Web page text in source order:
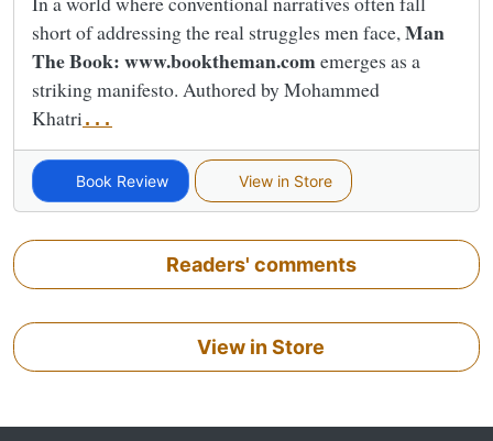
short of addressing the real struggles men face,Man
The Book: www.booktheman.comemerges as a
striking manifesto. Authored by Mohammed
Khatri...
Book Review View in Store
Readers' comments
View in Store